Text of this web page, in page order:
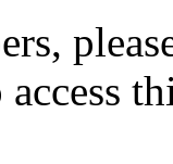
access